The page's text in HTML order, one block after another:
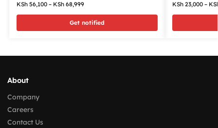
KSh56,100 – KSh68,999
Get notified
KSh23,000 –
About
Company
Careers
Contact Us